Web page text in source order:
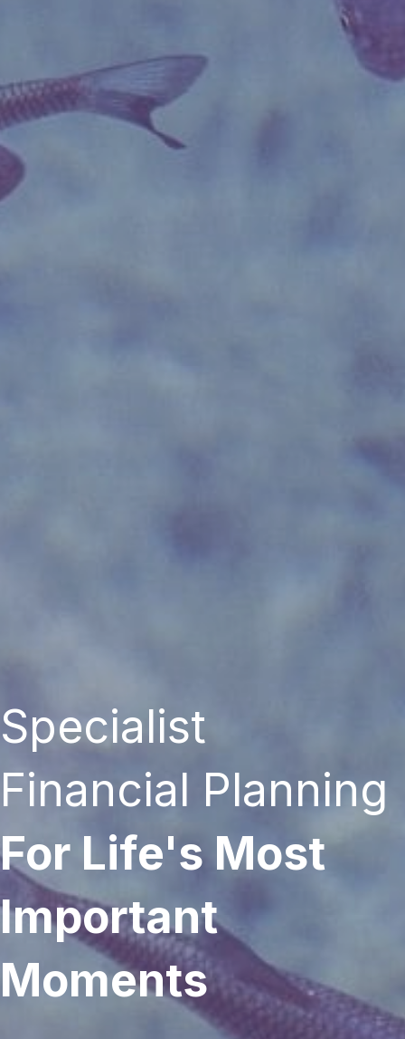
Specialist
Financial Planning
For Life's Most
Important
Moments